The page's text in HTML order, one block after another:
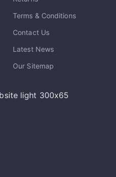
Terms & Conditions
Contact Us
Latest News
Our Sitemap